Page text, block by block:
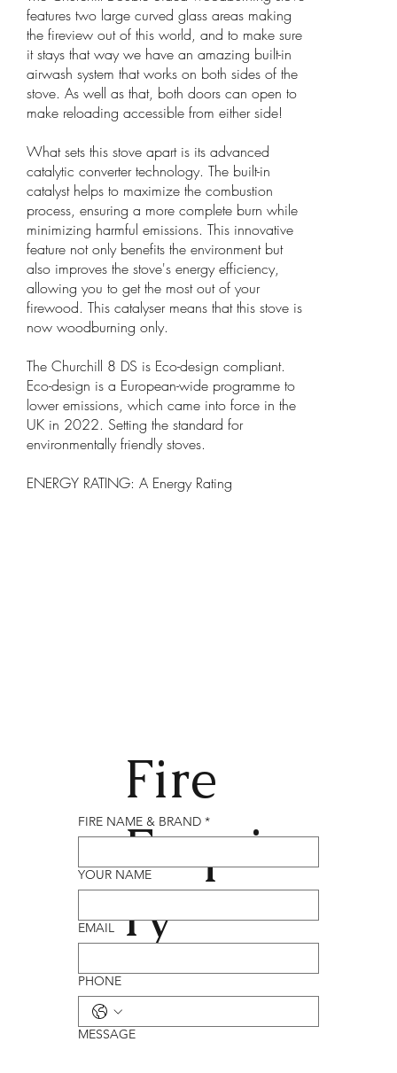
features two large curved glass areas making
the fireview out of this world, and to make sure
it stays that way we have an amazing built-in
airwash system that works on both sides of the
stove. As well as that, both doors can open to
make reloading accessible from either side!
What sets this stove apart is its advanced
catalytic converter technology. The built-in
catalyst helps to maximize the combustion
process, ensuring a more complete burn while
minimizing harmful emissions. This innovative
feature not only benefits the environment but
also improves the stove's energy efficiency,
allowing you to get the most out of your
firewood. This catalyser means that this stove is
now woodburning only.
The Churchill 8 DS is Eco-design compliant.
Eco-design is a European-wide programme to
lower emissions, which came into force in the
UK in 2022. Setting the standard for
environmentally friendly stoves.
ENERGY RATING: A Energy Rating
Fire
Enqui
ry
FIRE NAME & BRAND *
YOUR NAME
EMAIL
PHONE
MESSAGE